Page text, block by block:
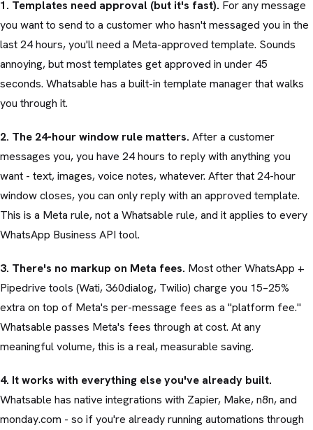
1. Templates need approval (but it's fast). For any message
you want to send to a customer who hasn't messaged you in the
last 24 hours, you'll need a Meta-approved template. Sounds
annoying, but most templates get approved in under 45
seconds. Whatsable has a built-in template manager that walks
you through it.
2. The 24-hour window rule matters. After a customer
messages you, you have 24 hours to reply with anything you
want - text, images, voice notes, whatever. After that 24-hour
window closes, you can only reply with an approved template.
This is a Meta rule, not a Whatsable rule, and it applies to every
WhatsApp Business API tool.
3. There's no markup on Meta fees. Most other WhatsApp +
Pipedrive tools (Wati, 360dialog, Twilio) charge you 15–25%
extra on top of Meta's per-message fees as a "platform fee."
Whatsable passes Meta's fees through at cost. At any
meaningful volume, this is a real, measurable saving.
4. It works with everything else you've already built.
Whatsable has native integrations with Zapier, Make, n8n, and
monday.com - so if you're already running automations through